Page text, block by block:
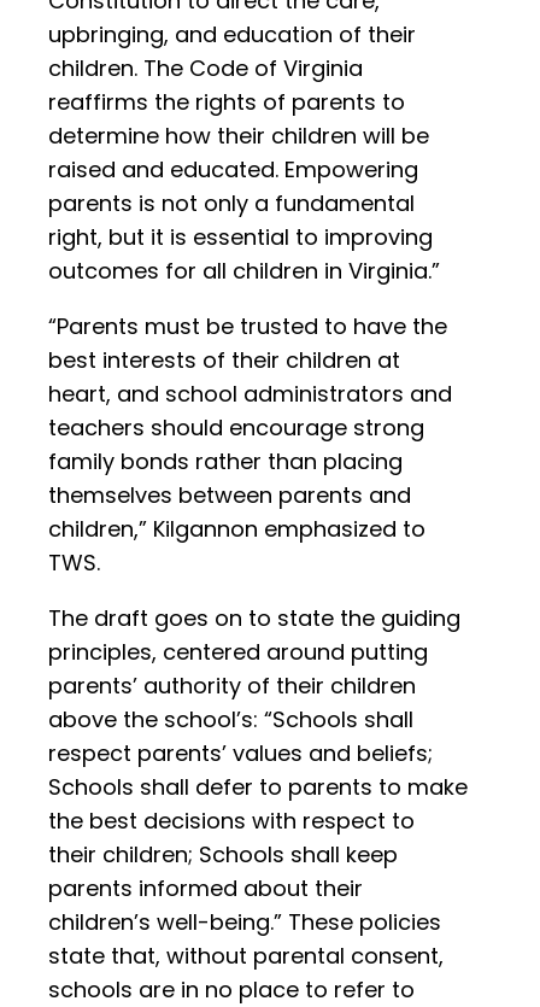
upbringing, and education of their
children. The Code of Virginia
reaffirms the rights of parents to
determine how their children will be
raised and educated. Empowering
parents is not only a fundamental
right, but it is essential to improving
outcomes for all children in Virginia.”
“Parents must be trusted to have the
best interests of their children at
heart, and school administrators and
teachers should encourage strong
family bonds rather than placing
themselves between parents and
children,” Kilgannon emphasized to
TWS.
The draft goes on to state the guiding
principles, centered around putting
parents’ authority of their children
above the school’s: “Schools shall
respect parents’ values and beliefs;
Schools shall defer to parents to make
the best decisions with respect to
their children; Schools shall keep
parents informed about their
children’s well-being.” These policies
state that, without parental consent,
schools are in no place to refer to